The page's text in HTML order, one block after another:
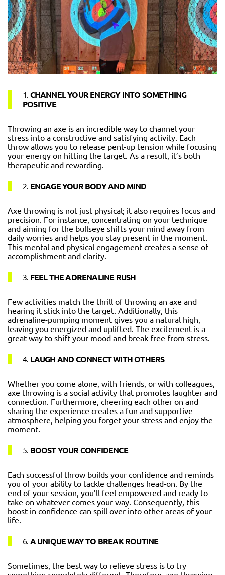
1. CHANNEL YOUR ENERGY INTO SOMETHING
POSITIVE
Throwing an axe is an incredible way to channel your
stress into a constructive and satisfying activity. Each
throw allows you to release pent-up tension while focusing
your energy on hitting the target. As a result, it’s both
therapeutic and rewarding.
2. ENGAGE YOUR BODY AND MIND
Axe throwing is not just physical; it also requires focus and
precision. For instance, concentrating on your technique
and aiming for the bullseye shifts your mind away from
daily worries and helps you stay present in the moment.
This mental and physical engagement creates a sense of
accomplishment and clarity.
3. FEEL THE ADRENALINE RUSH
Few activities match the thrill of throwing an axe and
hearing it stick into the target. Additionally, this
adrenaline-pumping moment gives you a natural high,
leaving you energized and uplifted. The excitement is a
great way to shift your mood and break free from stress.
4. LAUGH AND CONNECT WITH OTHERS
Whether you come alone, with friends, or with colleagues,
axe throwing is a social activity that promotes laughter and
connection. Furthermore, cheering each other on and
sharing the experience creates a fun and supportive
atmosphere, helping you forget your stress and enjoy the
moment.
5. BOOST YOUR CONFIDENCE
Each successful throw builds your confidence and reminds
you of your ability to tackle challenges head-on. By the
end of your session, you’ll feel empowered and ready to
take on whatever comes your way. Consequently, this
boost in confidence can spill over into other areas of your
life.
6. A UNIQUE WAY TO BREAK ROUTINE
Sometimes, the best way to relieve stress is to try